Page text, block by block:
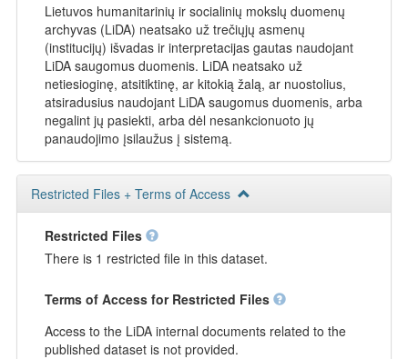
Lietuvos humanitarinių ir socialinių mokslų duomenų
archyvas (LiDA) neatsako už trečiųjų asmenų
(institucijų) išvadas ir interpretacijas gautas naudojant
LiDA saugomus duomenis. LiDA neatsako už
netiesioginę, atsitiktinę, ar kitokią žalą, ar nuostolius,
atsiradusius naudojant LiDA saugomus duomenis, arba
negalint jų pasiekti, arba dėl nesankcionuoto jų
panaudojimo įsilaužus į sistemą.
Restricted Files + Terms of Access
Restricted Files
There is 1 restricted file in this dataset.
Terms of Access for Restricted Files
Access to the LiDA internal documents related to the
published dataset is not provided.